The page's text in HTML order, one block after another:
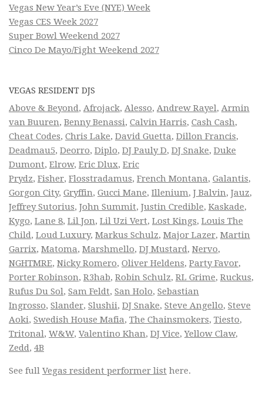
Vegas New Year’s Eve (NYE) Week
Vegas CES Week 2027
Super Bowl Weekend 2027
Cinco De Mayo/Fight Weekend 2027
VEGAS RESIDENT DJS
Above & Beyond, Afrojack, Alesso, Andrew Rayel, Armin
van Buuren, Benny Benassi, Calvin Harris, Cash Cash,
Cheat Codes, Chris Lake, David Guetta, Dillon Francis,
Deadmau5, Deorro, Diplo, DJ Pauly D, DJ Snake, Duke
Dumont, Elrow, Eric Dlux, Eric
Prydz, Fisher, Flosstradamus, French Montana, Galantis,
Gorgon City, Gryffin, Gucci Mane, Illenium, J Balvin, Jauz,
Jeffrey Sutorius, John Summit, Justin Credible, Kaskade,
Kygo, Lane 8, Lil Jon, Lil Uzi Vert, Lost Kings, Louis The
Child, Loud Luxury, Markus Schulz, Major Lazer, Martin
Garrix, Matoma, Marshmello, DJ Mustard, Nervo,
NGHTMRE, Nicky Romero, Oliver Heldens, Party Favor,
Porter Robinson, R3hab, Robin Schulz, RL Grime, Ruckus,
Rufus Du Sol, Sam Feldt, San Holo, Sebastian
Ingrosso, Slander, Slushii, DJ Snake, Steve Angello, Steve
Aoki, Swedish House Mafia, The Chainsmokers, Tiesto,
Tritonal, W&W, Valentino Khan, DJ Vice,Yellow Claw,
Zedd, 4B
See full Vegas resident performer list here.